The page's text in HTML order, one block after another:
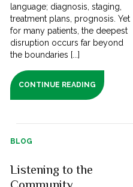
language; diagnosis, staging,
treatment plans, prognosis. Yet
for many patients, the deepest
disruption occurs far beyond
the boundaries [...]
CONTINUE READING
BLOG
Listening to the